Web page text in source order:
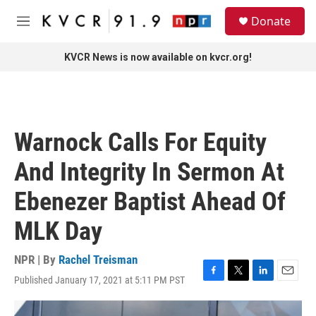
Skip to main content
M
Donate
KVCR News is now available on kvcr.org!
Warnock Calls For Equity
And Integrity In Sermon At
Ebenezer Baptist Ahead Of
MLK Day
NPR | By Rachel Treisman
Published January 17, 2021 at 5:11 PM PST
F
a
T
w
L
i
n
E
m
a